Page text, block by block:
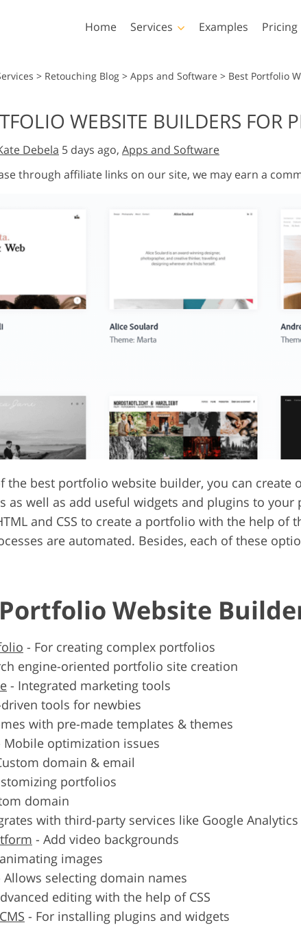
Home Services
Photo Editing Photo
Photo Editing Jewellery Photo Editing AI
Examples Pricing
Presets
Preset
Photoshop
Photoshop Actions
Photoshop Brushes
Photoshop Overlays
Photoshop Textures
All
Wedding
> Retouching Blog > Apps and Software > Best Portfolio
WEBSITE BUILDERS FOR
Debela 5 days ago, Apps and Software
through affiliate links on our site, we may earn a
the best portfolio website builder, you can create
as well as add useful widgets and plugins to
and CSS to create a portfolio with the help of
are automated. Besides, each of these
Website
- For creating complex portfolios
engine-oriented portfolio site creation
- Integrated marketing tools
tools for newbies
with pre-made templates & themes
Mobile optimization issues
domain & email
portfolios
domain
with third-party services like Google Analytics
- Add video backgrounds
images
Allows selecting domain names
editing with the help of CSS
- For installing plugins and widgets